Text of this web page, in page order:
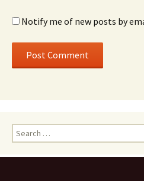
Notify me of new posts by
Search
for: